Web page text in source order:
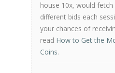
house 10x, would fetch
different bids each
your chances of
read How to Get the
Coins.